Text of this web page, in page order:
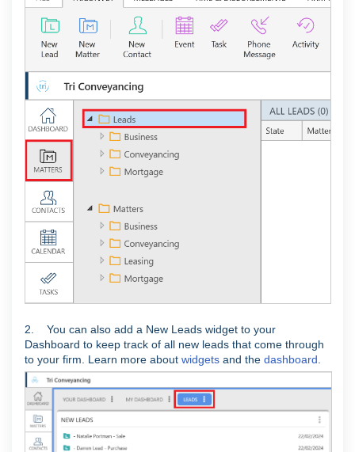
2. You can also add a New Leads widget to your
Dashboard to keep track of all new leads that come through
to your firm. Learn more about widgets and the dashboard